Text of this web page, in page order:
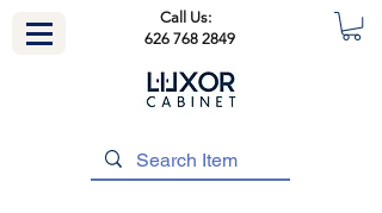
Call Us:
626 768 2849